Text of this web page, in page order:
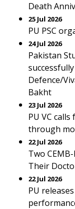
Death
25 Jul 2026
PU PSC
24 Jul 2026
Pakistan
Defence/
Bakht
23 Jul 2026
PU VC
through
22 Jul 2026
Two
Their
22 Jul 2026
PU